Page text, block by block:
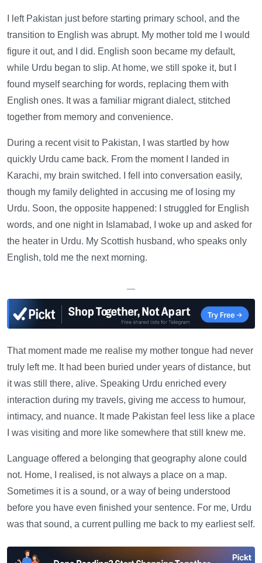
I left Pakistan just before starting primary school, and the
transition to English was abrupt. My mother told me I would
figure it out, and I did. English soon became my default,
while Urdu began to slip. At home, we still spoke it, but I
found myself searching for words, replacing them with
English ones. It was a familiar migrant dialect, stitched
together from memory and convenience.
During a recent visit to Pakistan, I was startled by how
quickly Urdu came back. From the moment I landed in
Karachi, my brain switched. I fell into conversation easily,
though my family delighted in accusing me of losing my
Urdu. Soon, the opposite happened: I struggled for English
words, and one night in Islamabad, I woke up and asked for
the heater in Urdu. My Scottish husband, who speaks only
English, told me the next morning.
—
That moment made me realise my mother tongue had never
truly left me. It had been buried under years of distance, but
it was still there, alive. Speaking Urdu enriched every
interaction during my travels, giving me access to humour,
intimacy, and nuance. It made Pakistan feel less like a place
I was visiting and more like somewhere that still knew me.
Language offered a belonging that geography alone could
not. Home, I realised, is not always a place on a map.
Sometimes it is a sound, or a way of being understood
before you have even finished your sentence. For me, Urdu
was that sound, a current pulling me back to my earliest self.